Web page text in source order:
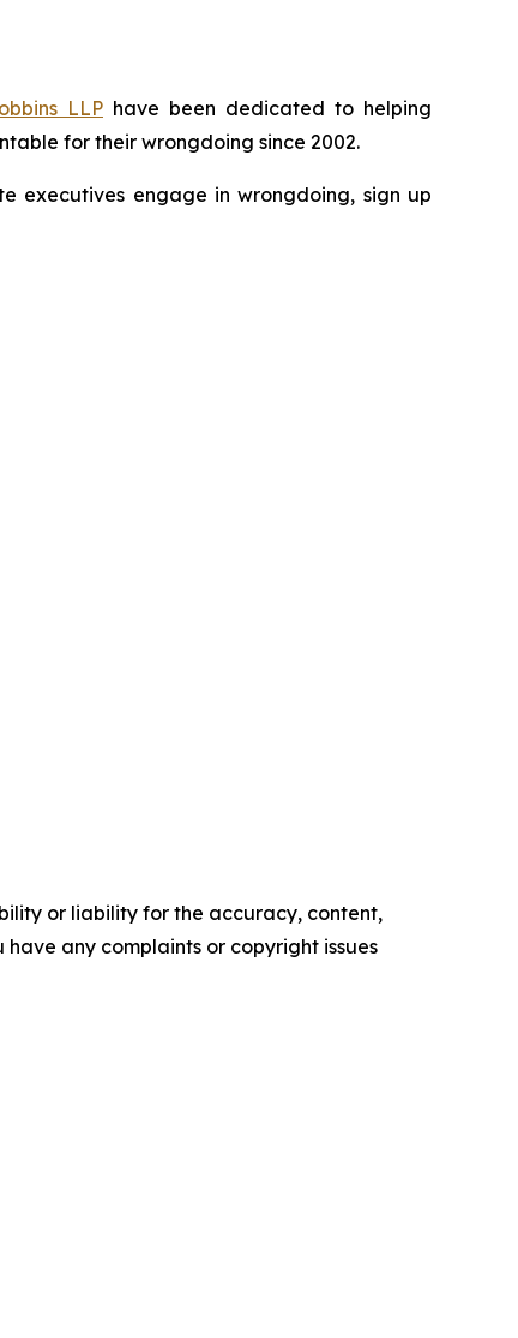
LLP have been dedicated to helping
for their wrongdoing since 2002.
executives engage in wrongdoing, sign up
or liability for the accuracy, content,
any complaints or copyright issues